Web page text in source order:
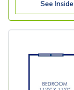
See Inside